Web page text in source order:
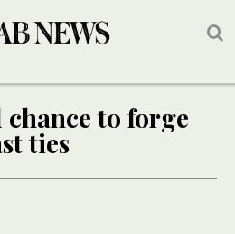
chance to forge
ties